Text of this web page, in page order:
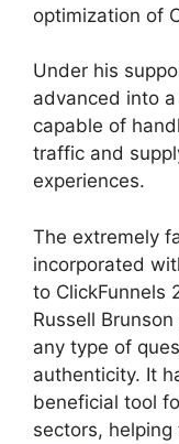
optimization of
Under his
advanced into
capable of
traffic and
experiences.
The extremely
incorporated
to ClickFunnels
Russell
any type of
authenticity. It
beneficial tool
sectors,